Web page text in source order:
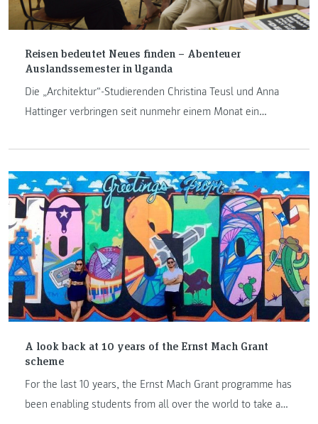
Reisen bedeutet Neues finden – Abenteuer
Auslandssemester in Uganda
Die „Architektur“-Studierenden Christina Teusl und Anna
Hattinger verbringen seit nunmehr einem Monat ein
finden“. Ob sie bereits „Neues“ gefunden haben, wie ihr
Unialltag aussieht und was beide bereits erlebt haben,
berichten sie im folgenden Text.
A look back at 10 years of the Ernst Mach Grant
scheme
For the last 10 years, the Ernst Mach Grant programme has
been enabling students from all over the world to take a